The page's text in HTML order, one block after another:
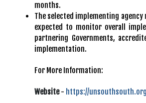
months.
The selected implementing
expected to monitor overall
partnering Governments,
implementation.
For More Information:
Website- https://